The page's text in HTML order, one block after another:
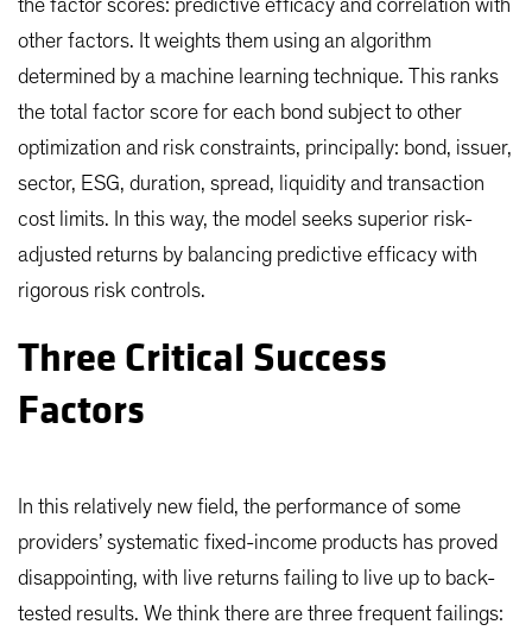
the factor scores: predictive efficacy and correlation with
other factors. It weights them using an algorithm
determined by a machine learning technique. This ranks
the total factor score for each bond subject to other
optimization and risk constraints, principally: bond, issuer,
sector, ESG, duration, spread, liquidity and transaction
cost limits. In this way, the model seeks superior risk-
adjusted returns by balancing predictive efficacy with
rigorous risk controls.
Three Critical Success
Factors
In this relatively new field, the performance of some
providers’ systematic fixed-income products has proved
disappointing, with live returns failing to live up to back-
tested results. We think there are three frequent failings: